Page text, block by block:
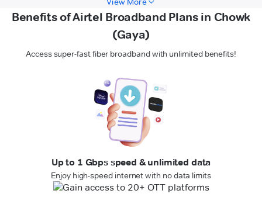
Benefits of Airtel Broadband Plans in Chowk
(Gaya)
Access super-fast fiber broadband with unlimited benefits!
Up to 1 Gbps speed & unlimited data
Enjoy high-speed internet with no data limits